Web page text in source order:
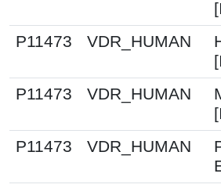
P11473
VDR_HUMAN
P11473
VDR_HUMAN
P11473
VDR_HUMAN